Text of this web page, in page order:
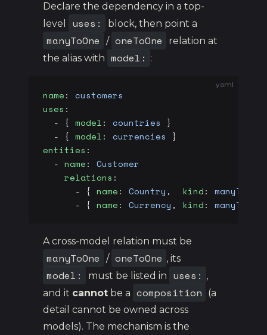
Declare the dependency in a top-
level
uses: block, then point a
manyToOne / oneToOne
relation at
the alias with model: :
yaml
name: customers
uses :
  - {
model: countries }
  - {
model: currencies }
entities :
  -
name: Customer
    relations
:
      - {
name: Country , kind: manyToOne
      - {
name: Currency , kind: manyToOne
A cross-model relation must be
manyToOne / oneToOne , its
model: must be listed in uses: ,
and it cannot be a composition
(a
detail cannot be owned across
models). The mechanism is the